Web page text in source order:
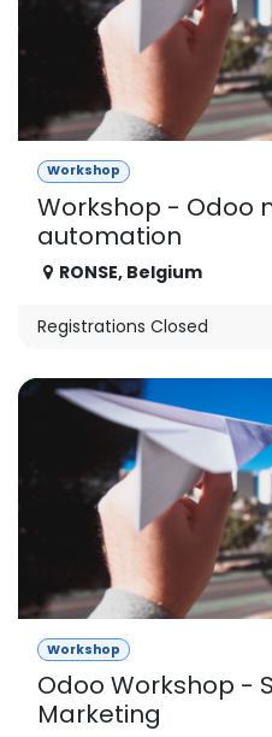
Workshop
Workshop - Odoo
automation
RONSE, Belgium
Registrations Closed
Workshop
Odoo Workshop -
Marketing